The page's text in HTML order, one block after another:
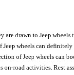
are drawn to Jeep
wheels can
of Jeep wheels can
road activities. Rest